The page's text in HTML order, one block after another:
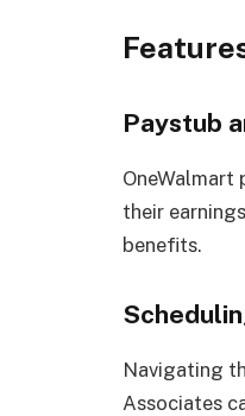
Paystub
their
benefits.
Navigating
Associates